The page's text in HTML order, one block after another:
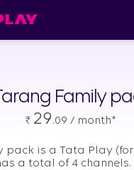
Family
₹ 29.09 / month*
pack is a Tata Play
a total of 4 channels.